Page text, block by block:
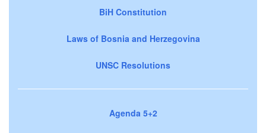
BiH Constitution
Laws of Bosnia and Herzegovina
UNSC Resolutions
Agenda 5+2